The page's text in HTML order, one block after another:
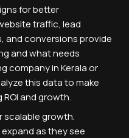
for better
traffic, lead
and conversions provide
and what needs
company in Kerala or
this data to make
and growth.
scalable growth.
as they see